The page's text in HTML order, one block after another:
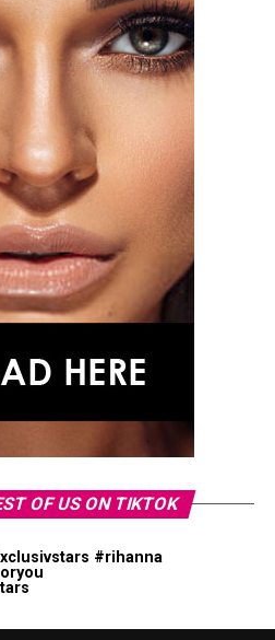
OF US ON TIKTOK
#rihanna